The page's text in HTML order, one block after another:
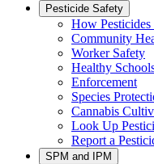
Pesticide Safety
How Pesticides
Community
Worker Safety
Healthy
Enforcement
Species
Cannabis
Look Up
Report a
SPM and IPM